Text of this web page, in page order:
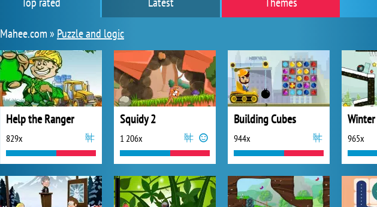
Mahee.com » Puzzle and logic
Help the Ranger
829x
Squidy 2
1 206x
Building Cubes
944x 965x